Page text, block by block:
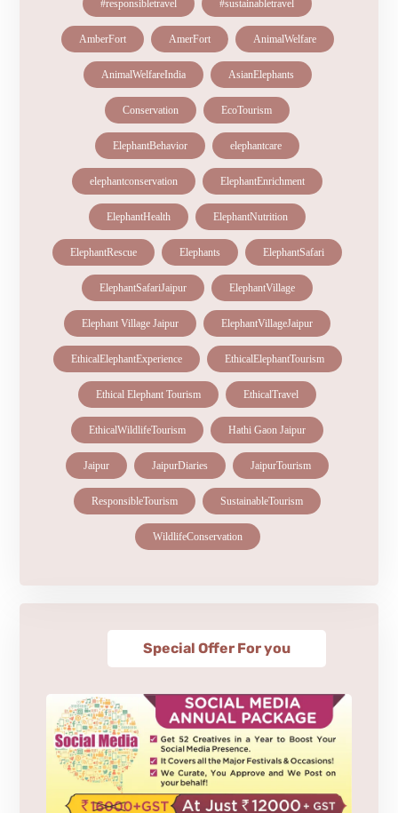
#responsibletravel #sustainabletravel
AmberFort AmerFort AnimalWelfare
AnimalWelfareIndia AsianElephants
Conservation EcoTourism
ElephantBehavior elephantcare
elephantconservation ElephantEnrichment
ElephantHealth ElephantNutrition
ElephantRescue Elephants ElephantSafari
ElephantSafariJaipur ElephantVillage
Elephant Village Jaipur ElephantVillageJaipur
EthicalElephantExperience EthicalElephantTourism
Ethical Elephant Tourism EthicalTravel
EthicalWildlifeTourism Hathi Gaon Jaipur
Jaipur JaipurDiaries JaipurTourism
ResponsibleTourism SustainableTourism
WildlifeConservation
Special Offer For you